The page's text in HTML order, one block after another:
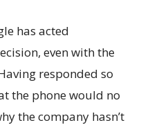
has acted
even with the
responded so
the phone would no
the company hasn’t